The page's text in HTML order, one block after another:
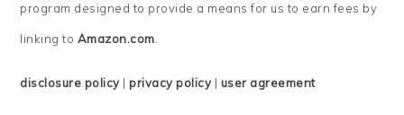
program designed to provide a means for us to earn fees by
linking to Amazon.com
disclosure policy|privacy policy| user agreement